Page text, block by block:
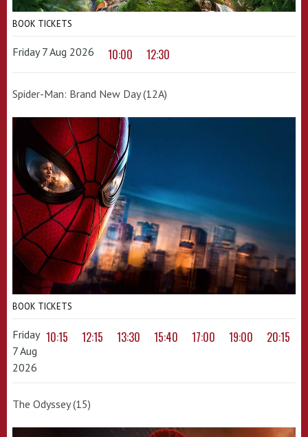
BOOK TICKETS
Friday 7 Aug 2026 10:00 12:30
Spider-Man: Brand New Day (12A)
BOOK TICKETS
Friday
7 Aug
2026
10:15 12:15 13:30 15:40 17:00 19:00 20:15
The Odyssey (15)